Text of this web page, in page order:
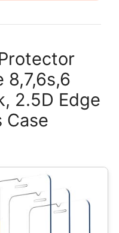
8,7,6s,6
2.5D Edge
Case